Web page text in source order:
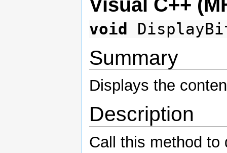
void
Summary
Displays the
Description
Call this method to